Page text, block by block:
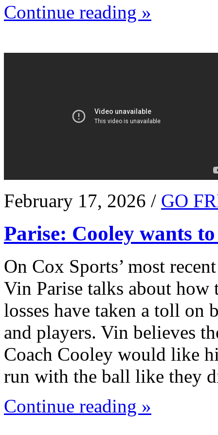
Continue reading »
February 17, 2026 / GO
Parise: Cooley wants
On Cox Sports’ most
Vin Parise talks about how
losses have taken a toll on
and players. Vin believes
Coach Cooley would like
run with the ball like they
Continue reading »